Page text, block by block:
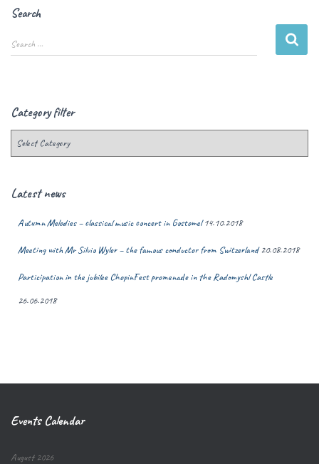
Search
Search …
Category filter
Latest news
Autumn Melodies – classical music concert in Gostomel 14.10.2018
Meeting with Mr Silvio Wyler – the famous conductor from Switzerland 20.08.2018
Participation in the jubilee ChopinFest promenade in the Radomyshl Castle
26.06.2018
Events Calendar
August 2026